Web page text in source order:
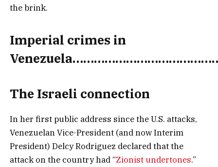
the brink.
Imperial crimes in
Venezuela
The Israeli connection
In her first public address since the U.S. attacks,
Venezuelan Vice-President (and now Interim
President) Delcy Rodriguez declared that the
attack on the country had “Zionist undertones.”